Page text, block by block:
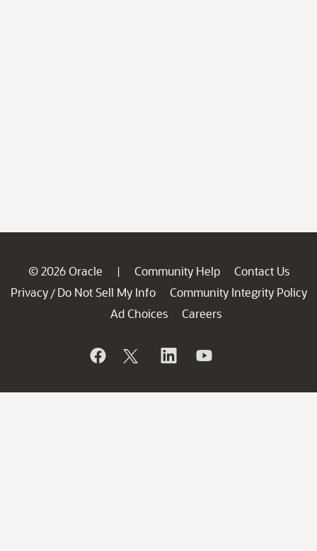
© 2026 Oracle | Community Help
Contact Us
Privacy / Do Not Sell My Info
Community Integrity Policy
Ad Choices
Careers